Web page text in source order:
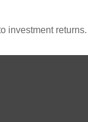
investment returns.